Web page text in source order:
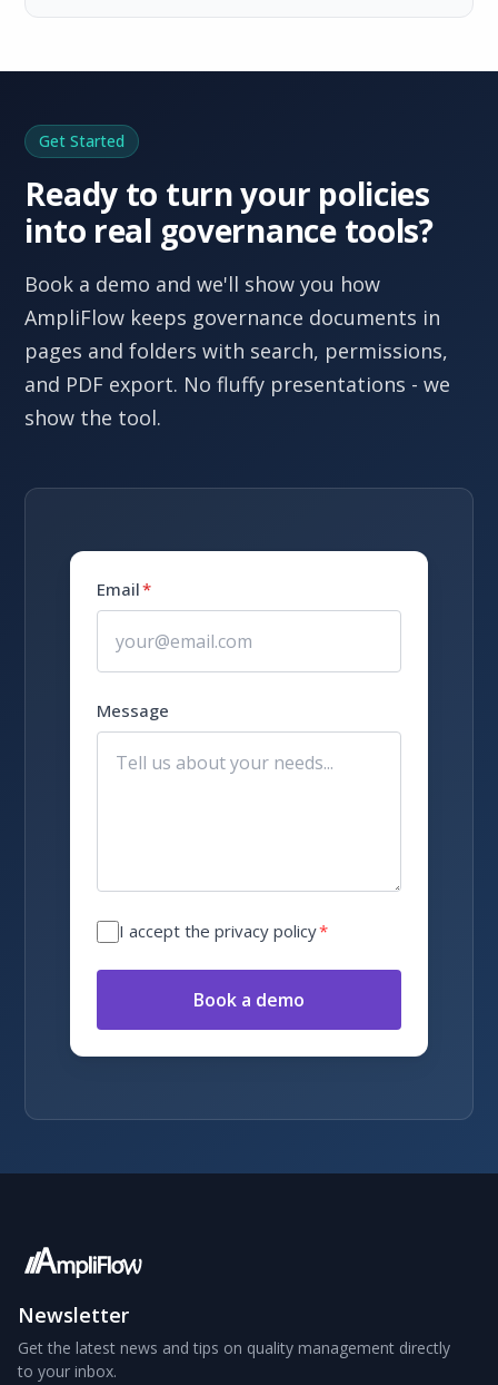
Get Started
Ready to turn your policies
into real governance tools?
Book a demo and we'll show you how
AmpliFlow keeps governance documents in
pages and folders with search, permissions,
and PDF export. No fluffy presentations - we
show the tool.
Email*
Message
I accept the privacy policy*
Book a demo
Newsletter
Get the latest news and tips on quality management directly
to your inbox.